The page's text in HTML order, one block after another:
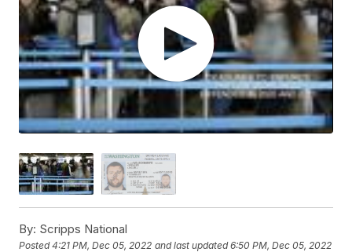
By: Scripps National
Posted4:21 PM, Dec 05, 2022 and last updated 6:50 PM, Dec 05, 2022